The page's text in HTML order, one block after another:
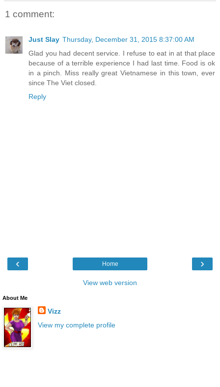
1 comment:
Just Slay Thursday, December 31, 2015 8:37:00 AM
Glad you had decent service. I refuse to eat in at that place
because of a terrible experience I had last time. Food is ok
in a pinch. Miss really great Vietnamese in this town, ever
since The Viet closed.
Reply
‹ ›
Home
View web version
About Me
Vizz
View my complete profile